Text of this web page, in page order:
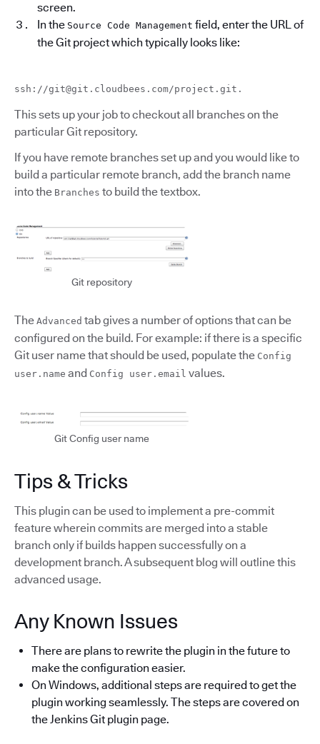
screen.
In the Source Code Management field, enter the URL of
the Git project which typically looks like:
ssh://git@git.cloudbees.com/project.git.
This sets up your job to checkout all branches on the
particular Git repository.
If you have remote branches set up and you would like to
build a particular remote branch, add the branch name
into the Branches to build the textbox.
Git repository
The Advanced tab gives a number of options that can be
configured on the build. For example: if there is a specific
Git user name that should be used, populate the Config
user.name and Config user.email values.
Git Config user name
Tips & Tricks
This plugin can be used to implement a pre-commit
feature wherein commits are merged into a stable
branch only if builds happen successfully on a
development branch. A subsequent blog will outline this
advanced usage.
Any Known Issues
There are plans to rewrite the plugin in the future to
make the configuration easier.
On Windows, additional steps are required to get the
plugin working seamlessly. The steps are covered on
the Jenkins Git plugin page.